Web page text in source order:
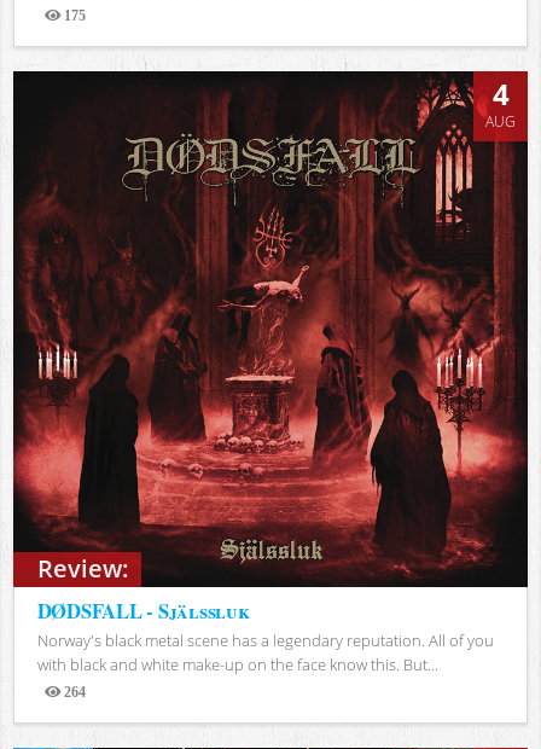
175
Views
Review:
4
AUG
DØDSFALL - Själssluk
Norway's black metal scene has a legendary reputation. All of you
with black and white make-up on the face know this. But...
264
Views